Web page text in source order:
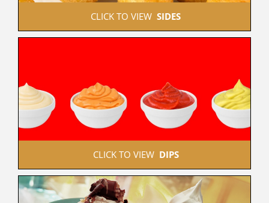
CLICK TO VIEW SIDES
CLICK TO VIEW DIPS